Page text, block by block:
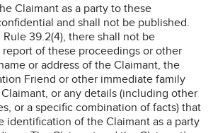
Claimant as a party to these
and shall not be published.
Rule 39.2(4), there shall not be
of these proceedings or other
or address of the Claimant, the
Friend or other immediate family
or any details (including other
or a specific combination of facts) that
identification of the Claimant as a party